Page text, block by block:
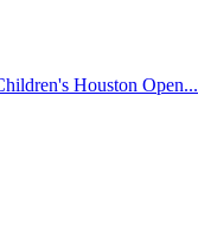
Houston Open...